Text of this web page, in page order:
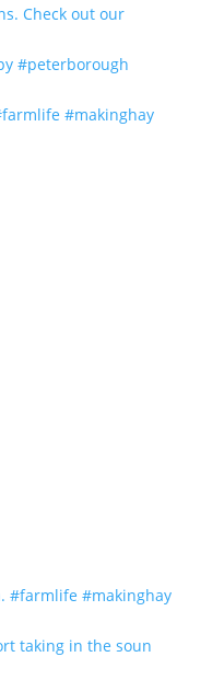
#makinghay
taking in the soun